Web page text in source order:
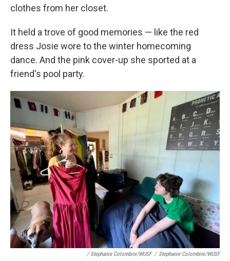
clothes from her closet.
It held a trove of good memories — like the red
dress Josie wore to the winter homecoming
dance. And the pink cover-up she sported at a
friend's pool party.
/ Stephanie Colombini/WUSF / Stephanie Colombini/WUSF